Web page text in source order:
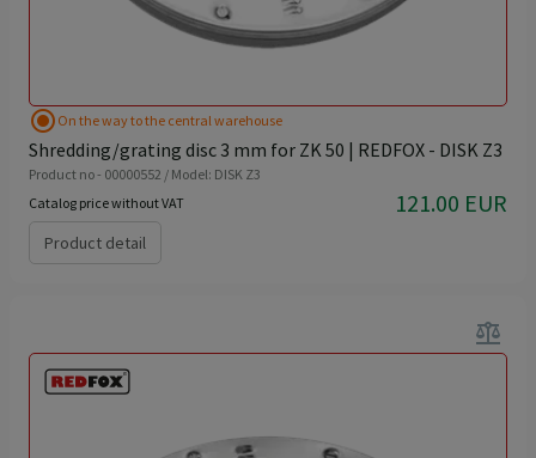
radio_button_checked On the way to the central warehouse
Shredding/grating disc 3 mm for ZK 50 | REDFOX - DISK Z3
Product no - 00000552 / Model: DISK Z3
Catalog price without VAT
121.00 EUR
Product detail
balance